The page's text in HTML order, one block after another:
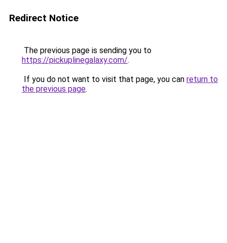
Redirect Notice
The previous page is sending you to
https://pickuplinegalaxy.com/.
If you do not want to visit that page, you can return to
the previous page.